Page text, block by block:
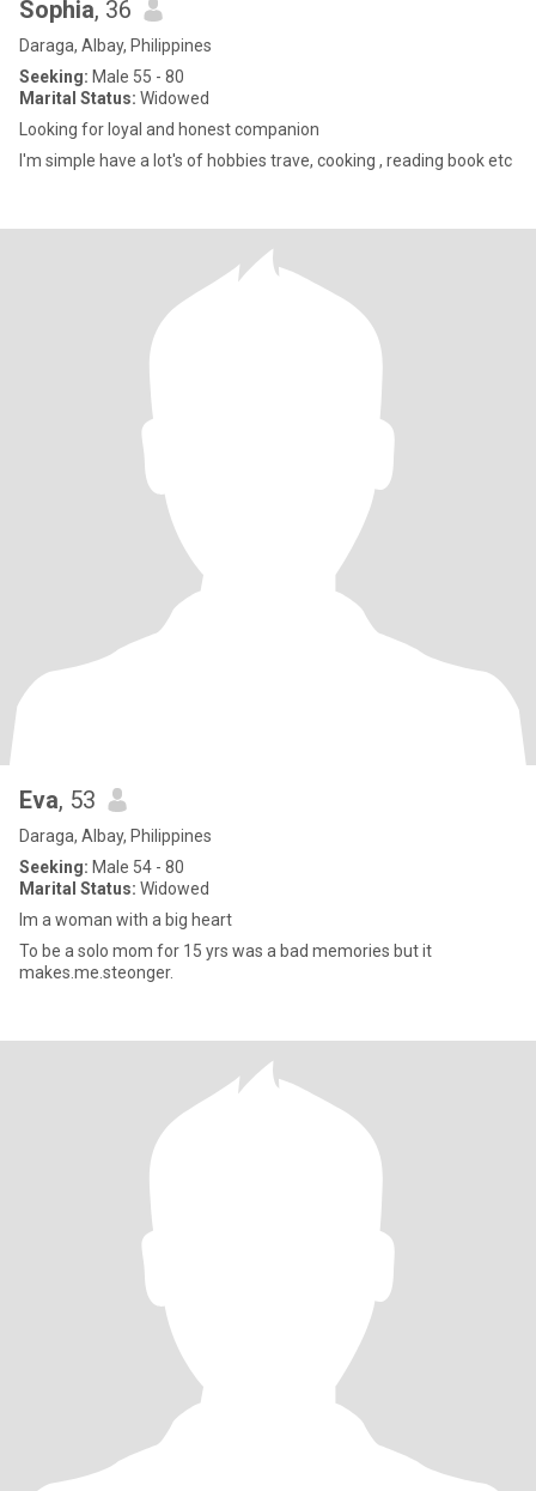
Sophia, 36
Daraga, Albay, Philippines
Seeking: Male 55 - 80
Marital Status: Widowed
Looking for loyal and honest companion
I'm simple have a lot's of hobbies trave, cooking , reading book etc
Eva, 53
Daraga, Albay, Philippines
Seeking: Male 54 - 80
Marital Status: Widowed
Im a woman with a big heart
To be a solo mom for 15 yrs was a bad memories but it
makes.me.steonger.